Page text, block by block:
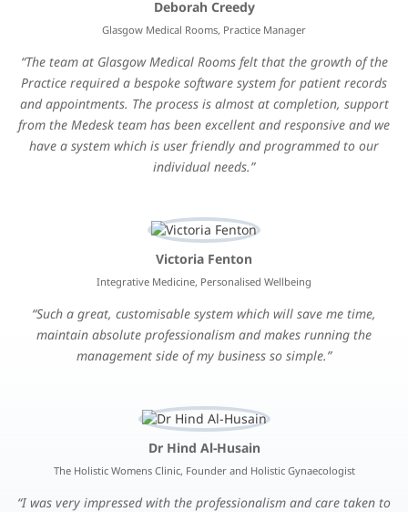
Deborah Creedy
Glasgow Medical Rooms, Practice Manager
The team at Glasgow Medical Rooms felt that the growth of the
Practice required a bespoke software system for patient records
and appointments. The process is almost at completion, support
from the Medesk team has been excellent and responsive and we
have a system which is user friendly and programmed to our
individual needs.
Victoria Fenton
Integrative Medicine, Personalised Wellbeing
Such a great, customisable system which will save me time,
maintain absolute professionalism and makes running the
management side of my business so simple.
Dr Hind Al-Husain
The Holistic Womens Clinic, Founder and Holistic Gynaecologist
I was very impressed with the professionalism and care taken to